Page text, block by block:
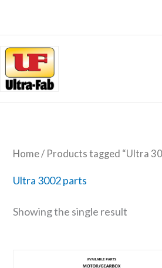
Home/ Products tagged “Ultra
Ultra 3002 parts
Showing the single result